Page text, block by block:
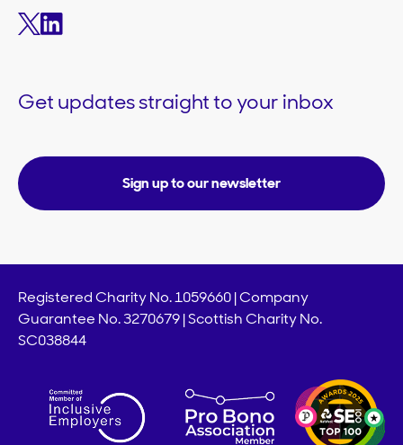
Get updates straight to your inbox
Sign up to our newsletter
Registered Charity No. 1059660 | Company
Guarantee No. 3270679 | Scottish Charity No.
SC038844